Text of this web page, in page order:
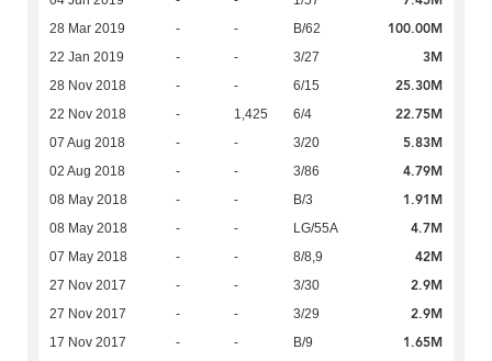
28 Mar 2019 - - B/62 100.00M
22 Jan 2019 - - 3/27 3M
28 Nov 2018 - - 6/15 25.30M
22 Nov 2018 - 1,425 6/4 22.75M
07 Aug 2018 - - 3/20 5.83M
02 Aug 2018 - - 3/86 4.79M
08 May 2018 - - B/3 1.91M
08 May 2018 - - LG/55A 4.7M
07 May 2018 - - 8/8,9 42M
27 Nov 2017 - - 3/30 2.9M
27 Nov 2017 - - 3/29 2.9M
17 Nov 2017 - - B/9 1.65M